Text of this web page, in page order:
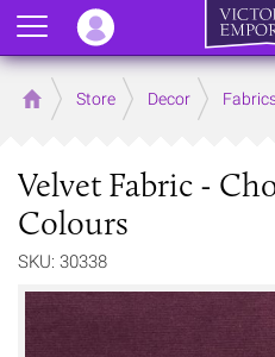
Home Store Decor
Velvet Fabric -
Colours
SKU: 30338
Menu